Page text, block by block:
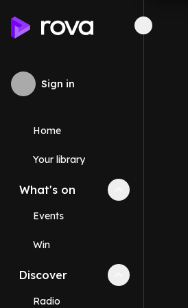
Sign in
Home
Your library
What's on Collapse
Events
Win
Discover Collapse
Radio